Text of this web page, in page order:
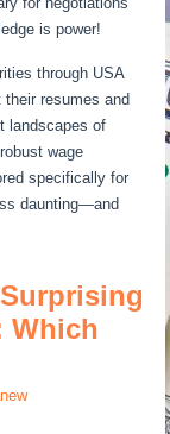
is power!
through USA
resumes and
landscapes of
wage
specifically for
daunting—and
Which